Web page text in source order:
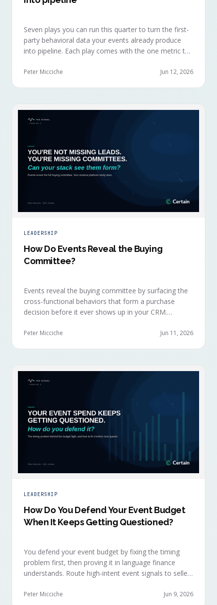
Seven plays you can run this quarter to turn the first-
party behavioral data your events already produce
into pipeline. Each play comes with the one metric to
budget review.
Peter Micciche Jun 12, 2026
LEADERSHIP
How Do Events Reveal the Buying
Committee?
Events reveal the buying committee by surfacing the
cross-functional behaviors that form a purchase
decision before it ever shows up in your CRM.
accelerate weeks later without knowing why, because
Peter Micciche Jun 11, 2026
LEADERSHIP
How Do You Defend Your Event Budget
When It Keeps Getting Questioned?
You defend your event budget by fixing the timing
problem first, then proving it in language finance
understands. Route high-intent event signals to sellers
making moment, so deals accelerate instead of
Peter Micciche Jun 9, 2026